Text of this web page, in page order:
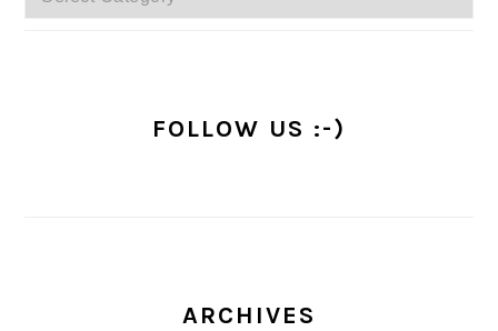
FOLLOW US :-)
ARCHIVES